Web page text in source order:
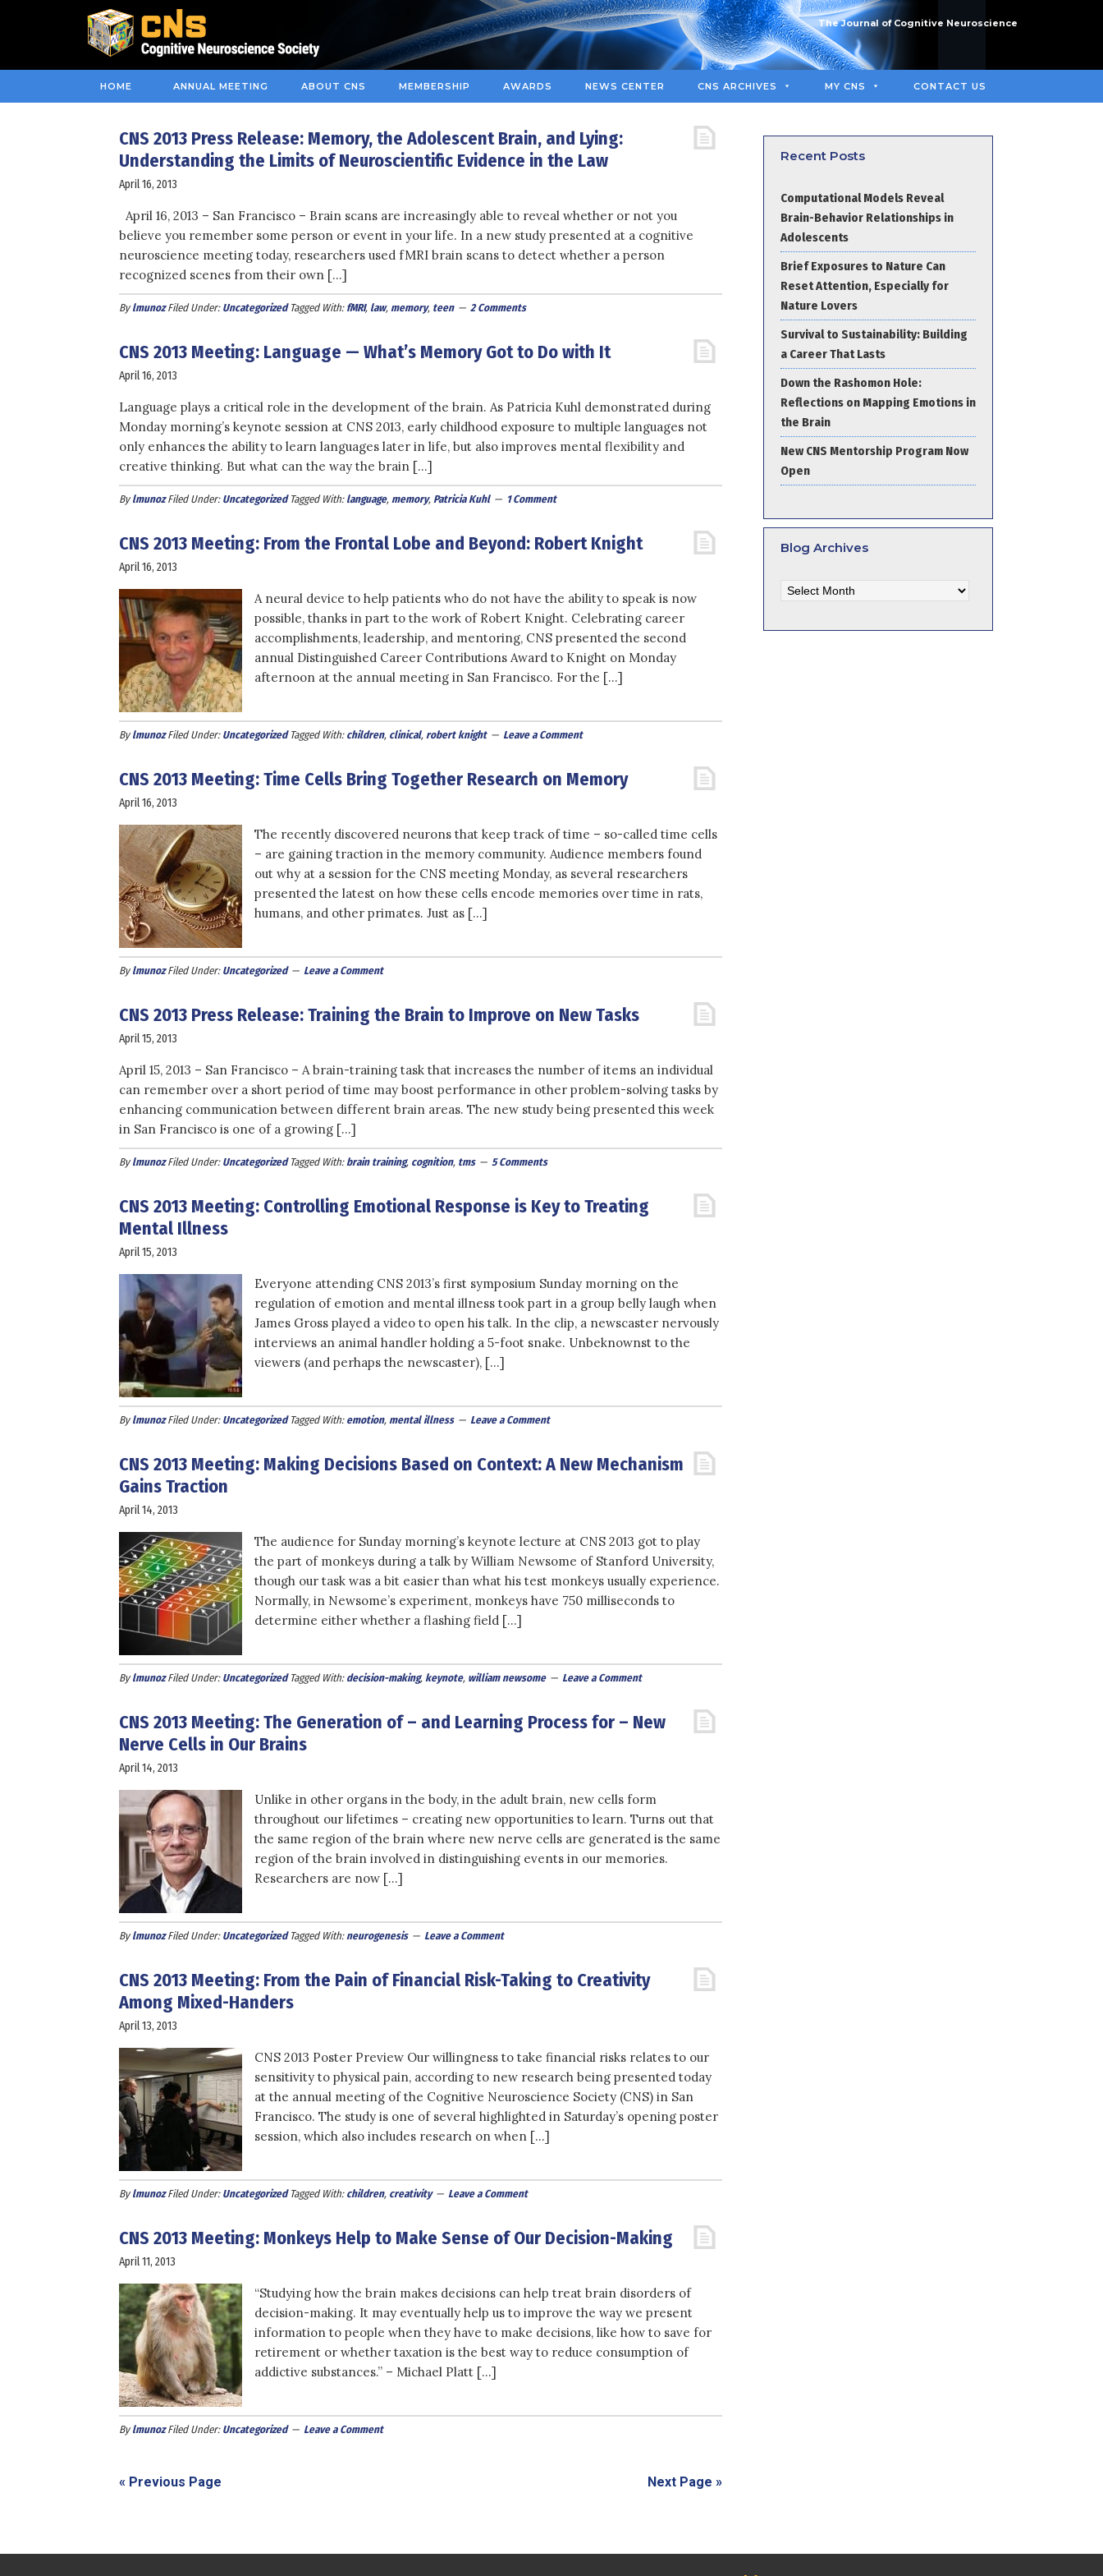
The Journal of Cognitive Neuroscience
HOME ANNUAL MEETING ABOUT CNS MEMBERSHIP AWARDS NEWS CENTER CNS ARCHIVES MY CNS CONTACT US
CNS 2013 Press Release: Memory, the Adolescent Brain, and Lying:
Understanding the Limits of Neuroscientific Evidence in the Law
April 16, 2013
April 16, 2013 – San Francisco – Brain scans are increasingly able to reveal whether or not you
believe you remember some person or event in your life. In a new study presented at a cognitive
neuroscience meeting today, researchers used fMRI brain scans to detect whether a person
recognized scenes from their own […]
Bylmunoz Filed Under: Uncategorized Tagged With: fMRI, law, memory, teen 2 Comments
CNS 2013 Meeting: Language — What’s Memory Got to Do with It
April 16, 2013
Language plays a critical role in the development of the brain. As Patricia Kuhl demonstrated during
Monday morning’s keynote session at CNS 2013, early childhood exposure to multiple languages not
only enhances the ability to learn languages later in life, but also improves mental flexibility and
creative thinking. But what can the way the brain […]
Bylmunoz Filed Under: Uncategorized Tagged With: language, memory, Patricia Kuhl 1 Comment
CNS 2013 Meeting: From the Frontal Lobe and Beyond: Robert Knight
April 16, 2013
A neural device to help patients who do not have the ability to speak is now
possible, thanks in part to the work of Robert Knight. Celebrating career
accomplishments, leadership, and mentoring, CNS presented the second
annual Distinguished Career Contributions Award to Knight on Monday
afternoon at the annual meeting in San Francisco. For the […]
Bylmunoz Filed Under: Uncategorized Tagged With: children, clinical, robert knight Leave a Comment
CNS 2013 Meeting: Time Cells Bring Together Research on Memory
April 16, 2013
The recently discovered neurons that keep track of time – so-called time cells
– are gaining traction in the memory community. Audience members found
out why at a session for the CNS meeting Monday, as several researchers
presented the latest on how these cells encode memories over time in rats,
humans, and other primates. Just as […]
Bylmunoz Filed Under: Uncategorized Leave a Comment
CNS 2013 Press Release: Training the Brain to Improve on New Tasks
April 15, 2013
April 15, 2013 – San Francisco – A brain-training task that increases the number of items an individual
can remember over a short period of time may boost performance in other problem-solving tasks by
enhancing communication between different brain areas. The new study being presented this week
in San Francisco is one of a growing […]
Bylmunoz Filed Under: Uncategorized Tagged With:brain training, cognition, tms 5 Comments
CNS 2013 Meeting: Controlling Emotional Response is Key to Treating
Mental Illness
April 15, 2013
Everyone attending CNS 2013’s first symposium Sunday morning on the
regulation of emotion and mental illness took part in a group belly laugh when
James Gross played a video to open his talk. In the clip, a newscaster nervously
interviews an animal handler holding a 5-foot snake. Unbeknownst to the
viewers (and perhaps the newscaster), […]
Bylmunoz Filed Under: Uncategorized Tagged With: emotion, mental illness Leave a Comment
CNS 2013 Meeting: Making Decisions Based on Context: A New Mechanism
Gains Traction
April 14, 2013
The audience for Sunday morning’s keynote lecture at CNS 2013 got to play
the part of monkeys during a talk by William Newsome of Stanford University,
though our task was a bit easier than what his test monkeys usually experience.
Normally, in Newsome’s experiment, monkeys have 750 milliseconds to
determine either whether a flashing field […]
Bylmunoz Filed Under: Uncategorized Tagged With: decision-making, keynote, william newsome Leave a Comment
CNS 2013 Meeting: The Generation of – and Learning Process for – New
Nerve Cells in Our Brains
April 14, 2013
Unlike in other organs in the body, in the adult brain, new cells form
throughout our lifetimes – creating new opportunities to learn. Turns out that
the same region of the brain where new nerve cells are generated is the same
region of the brain involved in distinguishing events in our memories.
Researchers are now […]
Bylmunoz Filed Under: Uncategorized Tagged With:neurogenesis Leave a Comment
CNS 2013 Meeting: From the Pain of Financial Risk-Taking to Creativity
Among Mixed-Handers
April 13, 2013
CNS 2013 Poster Preview Our willingness to take financial risks relates to our
sensitivity to physical pain, according to new research being presented today
at the annual meeting of the Cognitive Neuroscience Society (CNS) in San
Francisco. The study is one of several highlighted in Saturday’s opening poster
session, which also includes research on when […]
Bylmunoz Filed Under: Uncategorized Tagged With: children, creativity Leave a Comment
CNS 2013 Meeting: Monkeys Help to Make Sense of Our Decision-Making
April 11, 2013
“Studying how the brain makes decisions can help treat brain disorders of
decision-making. It may eventually help us to improve the way we present
information to people when they have to make decisions, like how to save for
retirement or whether taxation is the best way to reduce consumption of
addictive substances.” – Michael Platt […]
Bylmunoz Filed Under: Uncategorized Leave a Comment
« Previous Page Next Page »
Recent Posts
Computational Models Reveal
Brain-Behavior Relationships in
Adolescents
Brief Exposures to Nature Can
Reset Attention, Especially for
Nature Lovers
Survival to Sustainability: Building
a Career That Lasts
Down the Rashomon Hole:
Reflections on Mapping Emotions in
the Brain
New CNS Mentorship Program Now
Open
Blog Archives
Archives